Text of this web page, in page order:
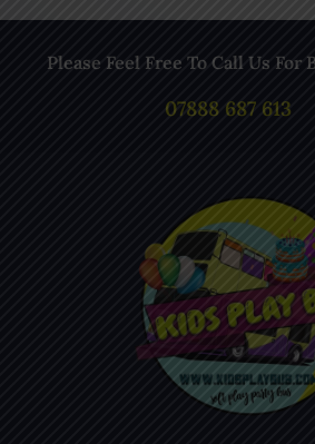
Please Feel Free To Call Us For
07888 687 613